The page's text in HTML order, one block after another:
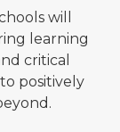
will
learning
critical
positively